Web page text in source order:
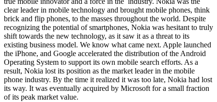
clear leader in mobile technology and brought mobile phones, think
brick and flip phones, to the masses throughout the world. Despite
recognizing the potential of smartphones, Nokia was hesitant to truly
shift towards the new technology, as it saw it as a threat to its
existing business model. We know what came next. Apple launched
the iPhone, and Google accelerated the distribution of the Android
Operating System to support its own mobile search efforts. As a
result, Nokia lost its position as the market leader in the mobile
phone industry. By the time it realized it was too late, Nokia had lost
its way. It was eventually acquired by Microsoft for a small fraction
of its peak market value.